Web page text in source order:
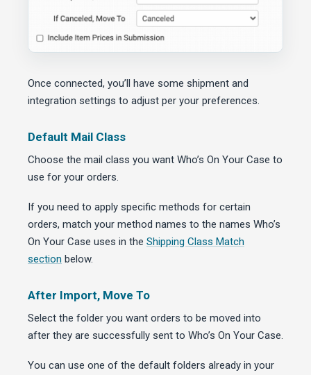
Once connected, you’ll have some shipment and
integration settings to adjust per your preferences.
Default Mail Class
Choose the mail class you want Who’s On Your Case to
use for your orders.
If you need to apply specific methods for certain
orders, match your method names to the names Who’s
On Your Case uses in the Shipping Class Match
section below.
After Import, Move To
Select the folder you want orders to be moved into
after they are successfully sent to Who’s On Your Case.
You can use one of the default folders already in your